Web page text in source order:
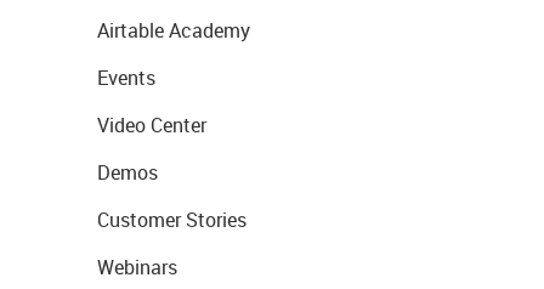
Airtable Academy
Events
Video Center
Demos
Customer Stories
Webinars